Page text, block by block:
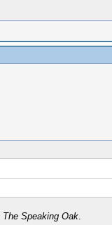
The Speaking Oak.